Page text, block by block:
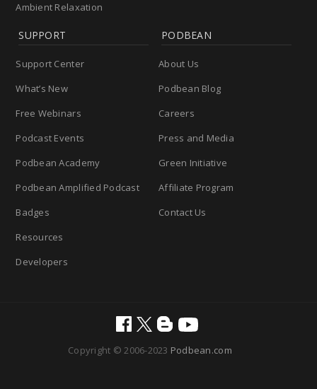
Ambient Relaxation
SUPPORT
Support Center
What’s New
Free Webinars
Podcast Events
Podbean Academy
Podbean Amplified Podcast
Badges
Resources
Developers
PODBEAN
About Us
Podbean Blog
Careers
Press and Media
Green Initiative
Affiliate Program
Contact Us
Copyright © 2006-2023 Podbean.com